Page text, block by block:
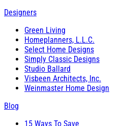
Designers
Green Living
Homeplanners, L.L.C.
Select Home Designs
Simply Classic Designs
Studio Ballard
Visbeen Architects, Inc.
Weinmaster Home Design
Blog
15 Ways To Save